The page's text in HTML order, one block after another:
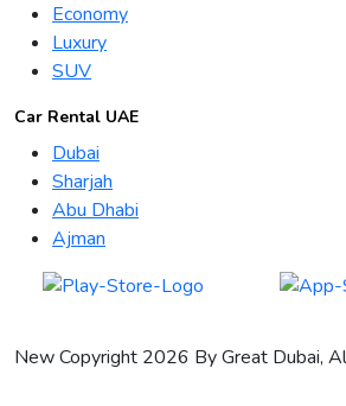
Economy
Luxury
SUV
Car Rental UAE
Dubai
Sharjah
Abu Dhabi
Ajman
New Copyright 2026 By Great Dubai,